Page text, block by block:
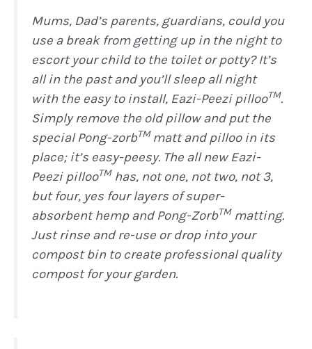
Mums, Dad’s parents, guardians, could you
use a break from getting up in the night to
escort your child to the toilet or potty? It’s
all in the past and you’ll sleep all night
with the easy to install, Eazi-Peezi pillooTM.
Simply remove the old pillow and put the
special Pong-zorbTM matt and pilloo in its
place; it’s easy-peesy. The all new Eazi-
Peezi pillooTM has, not one, not two, not 3,
but four, yes four layers of super-
absorbent hemp and Pong-ZorbTM matting.
Just rinse and re-use or drop into your
compost bin to create professional quality
compost for your garden.